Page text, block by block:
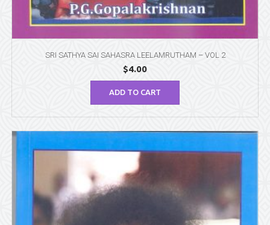
SRI SATHYA SAI SAHASRA LEELAMRUTHAM – VOL 2
$4.00
ADD TO CART